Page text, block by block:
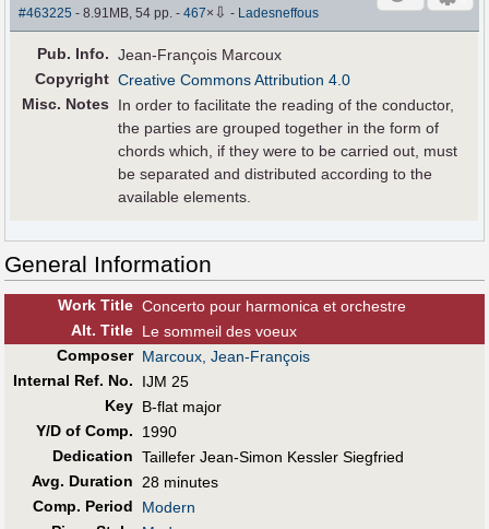
#463225 - 8.91MB, 54 pp.-467× ⇩ - Ladesneffous
Pub. Info. Jean-François Marcoux
Copyright Creative Commons Attribution 4.0
Misc. Notes
In order to facilitate the reading of the conductor,
the parties are grouped together in the form of
chords which, if they were to be carried out, must
be separated and distributed according to the
available elements.
General Information
Work Title Concerto pour harmonica et orchestre
Alt. Title Le sommeil des voeux
Composer Marcoux, Jean-François
Internal Ref. No.
IJM 25
Key B-flat major
Y/D of Comp.
1990
Dedication Taillefer Jean-Simon Kessler Siegfried
Avg. Duration 28 minutes
Comp. Period
Modern